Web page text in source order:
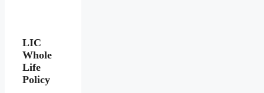
LIC
Whole
Life
Policy